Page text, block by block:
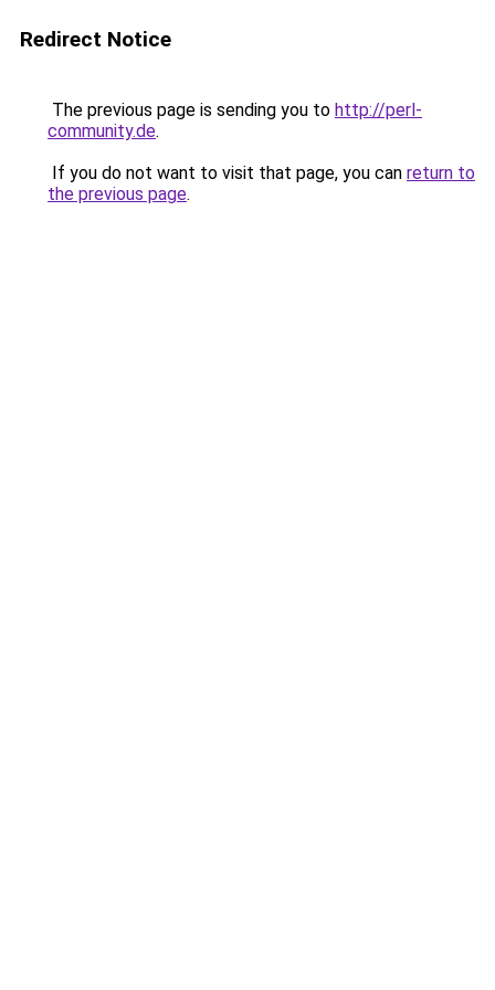
Redirect Notice
The previous page is sending you to http://perl-
community.de.
If you do not want to visit that page, you can return to
the previous page.